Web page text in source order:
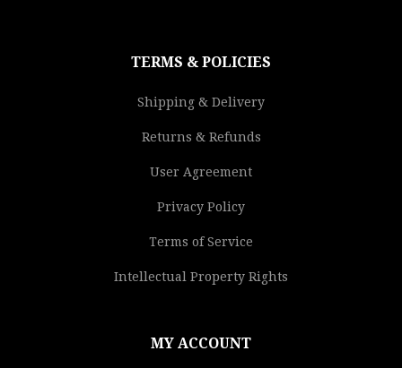
TERMS & POLICIES
Shipping & Delivery
Returns & Refunds
User Agreement
Privacy Policy
Terms of Service
Intellectual Property Rights
MY ACCOUNT